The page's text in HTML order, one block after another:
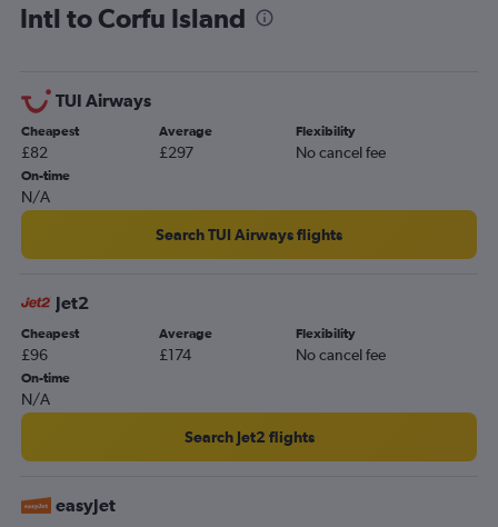
Intl to Corfu Island
TUI Airways
Cheapest
£82
Average
£297
Flexibility
No cancel fee
On-time
N/A
Search TUI Airways flights
Jet2
Cheapest
£96
Average
£174
Flexibility
No cancel fee
On-time
N/A
Search Jet2 flights
easyJet